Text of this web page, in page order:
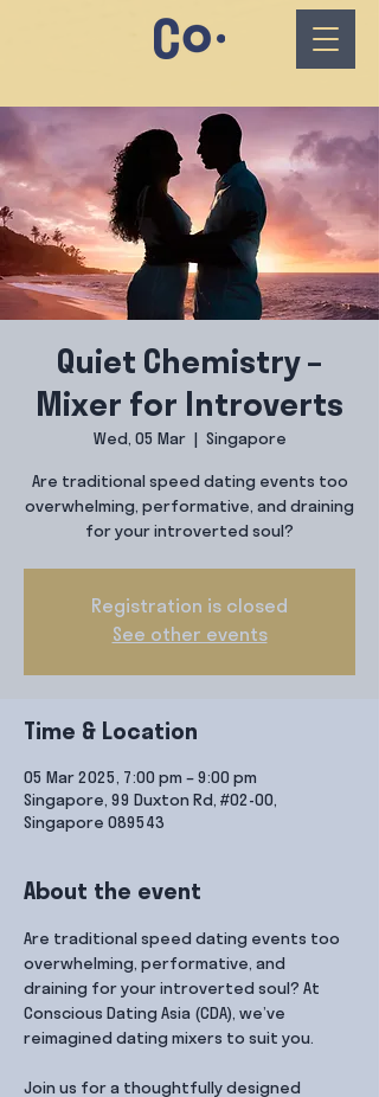
Quiet Chemistry –
Mixer for Introverts
Wed, 05 Mar
  |
Singapore
Are traditional speed dating events too
overwhelming, performative, and draining
for your introverted soul?
Registration is closed
See other events
Time & Location
05 Mar 2025, 7:00 pm – 9:00 pm
Singapore, 99 Duxton Rd, #02-00,
Singapore 089543
About the event
Are traditional speed dating events too
overwhelming, performative, and
draining for your introverted soul? At
Conscious Dating Asia (CDA), we’ve
reimagined dating mixers to suit you.
Join us for a thoughtfully designed